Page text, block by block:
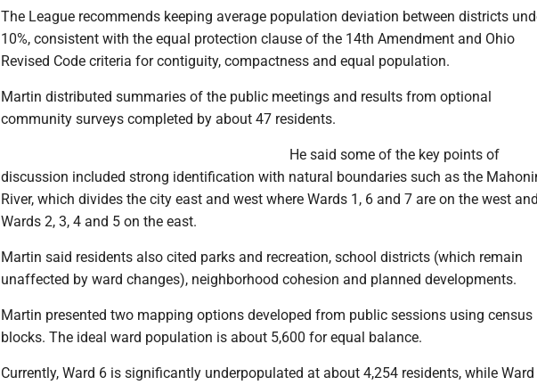
The League recommends keeping average population deviation between districts
10%, consistent with the equal protection clause of the 14th Amendment and Ohio
Revised Code criteria for contiguity, compactness and equal population.
Martin distributed summaries of the public meetings and results from optional
community surveys completed by about 47 residents.
He said some of the key points of
discussion included strong identification with natural boundaries such as the
River, which divides the city east and west where Wards 1, 6 and 7 are on the west and
Wards 2, 3, 4 and 5 on the east.
Martin said residents also cited parks and recreation, school districts (which remain
unaffected by ward changes), neighborhood cohesion and planned developments.
Martin presented two mapping options developed from public sessions using census
blocks. The ideal ward population is about 5,600 for equal balance.
Currently, Ward 6 is significantly underpopulated at about 4,254 residents, while